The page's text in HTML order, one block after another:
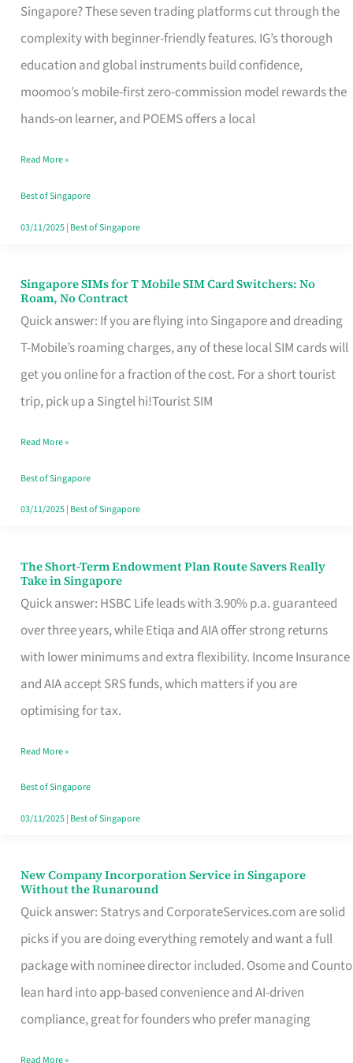
Singapore? These seven trading platforms cut through the
complexity with beginner-friendly features. IG’s thorough
education and global instruments build confidence,
moomoo’s mobile-first zero-commission model rewards the
hands-on learner, and POEMS offers a local
Platform
for
Beginners
in
Singapore
Fits
Your
Free
Read More »
Best of Singapore
03/11/2025| Best of Singapore
Singapore SIMs for T Mobile SIM Card Switchers: No
Roam, No Contract
Quick answer: If you are flying into Singapore and dreading
T-Mobile’s roaming charges, any of these local SIM cards will
get you online for a fraction of the cost. For a short tourist
trip, pick up a Singtel hi!Tourist SIM
Singapore
SIMs
for
T
Mobile
Card
Switchers:
No
Contract
Read More »
Best of Singapore
03/11/2025| Best of Singapore
The Short-Term Endowment Plan Route Savers Really
Take in Singapore
Quick answer: HSBC Life leads with 3.90% p.a. guaranteed
over three years, while Etiqa and AIA offer strong returns
with lower minimums and extra flexibility. Income Insurance
and AIA accept SRS funds, which matters if you are
optimising for tax.
The
Short-
Term
Endowment
Plan
Route
Really
Take
in
Read More »
Best of Singapore
03/11/2025| Best of Singapore
New Company Incorporation Service in Singapore
Without the Runaround
Quick answer: Statrys and CorporateServices.com are solid
picks if you are doing everything remotely and want a full
package with nominee director included. Osome and Counto
lean hard into app-based convenience and AI-driven
compliance, great for founders who prefer managing
New
Company
Incorporation
Service
in
Singapore